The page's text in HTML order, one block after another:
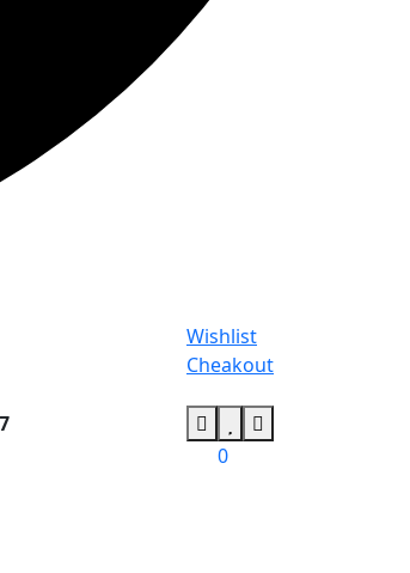
Wishlist
Cheakout
0